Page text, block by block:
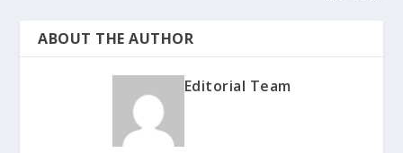
ABOUT THE AUTHOR
Editorial Team